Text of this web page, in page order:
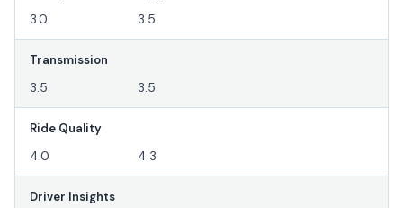
3.0 3.5
Transmission
3.5 3.5
Ride Quality
4.0 4.3
Driver Insights